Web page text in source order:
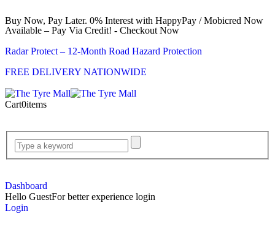
Buy Now, Pay Later. 0% Interest with HappyPay / Mobicred Now
Available – Pay Via Credit! - Checkout Now
Radar Protect – 12‑Month Road Hazard Protection
FREE DELIVERY NATIONWIDE
Cart0items
Dashboard
Hello GuestFor better experience login
Login